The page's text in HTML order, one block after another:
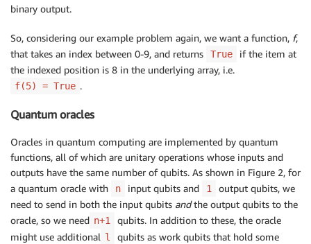
binary output.
So, considering our example problem again, we want a function, f,
that takes an index between 0-9, and returns
True
if the item at
the indexed position is 8 in the underlying array, i.e.
f(5) = True .
Quantum oracles
Oracles in quantum computing are implemented by quantum
functions, all of which are unitary operations whose inputs and
outputs have the same number of qubits. As shown in Figure 2, for
a quantum oracle with
n input qubits and 1
output qubits, we
need to send in both the input qubits andthe output qubits to the
oracle, so we need n+1
qubits. In addition to these, the oracle
might use additional l
qubits as work qubits that hold some